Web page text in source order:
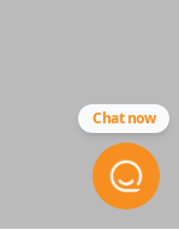
Chat now